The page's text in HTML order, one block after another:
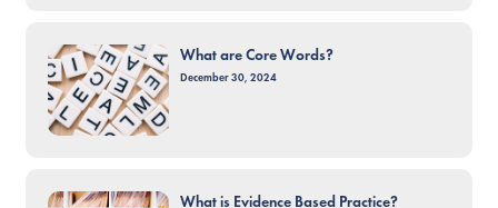
What are Core Words?
December 30, 2024
What is Evidence Based Practice?